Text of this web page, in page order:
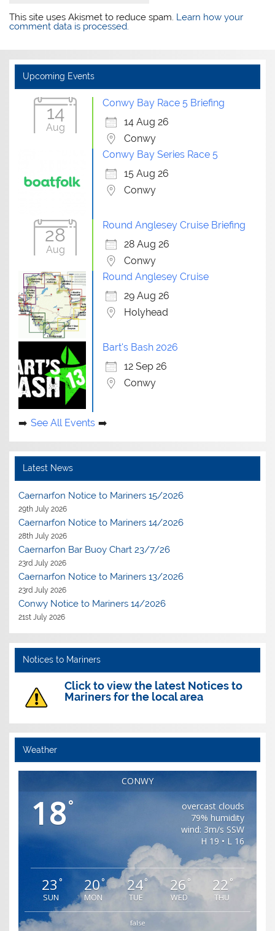
This site uses Akismet to reduce spam. Learn how your
comment data is processed.
Upcoming Events
14
Aug
Conwy Bay Race 5 Briefing
14 Aug 26
Conwy
Conwy Bay Series Race 5
15 Aug 26
Conwy
28
Aug
Round Anglesey Cruise Briefing
28 Aug 26
Conwy
Round Anglesey Cruise
29 Aug 26
Holyhead
Bart's Bash 2026
12 Sep 26
Conwy
See All Events
Latest News
Caernarfon Notice to Mariners 15/2026
29th July 2026
Caernarfon Notice to Mariners 14/2026
28th July 2026
Caernarfon Bar Buoy Chart 23/7/26
23rd July 2026
Caernarfon Notice to Mariners 13/2026
23rd July 2026
Conwy Notice to Mariners 14/2026
21st July 2026
Notices to Mariners
Click to view the latest Notices to
Mariners for the local area
Weather
CONWY
18°
overcast clouds
79% humidity
wind: 3m/s SSW
H 19 • L 16
23 °
SUN
20°
MON
24°
TUE
26°
WED
22 °
THU
false